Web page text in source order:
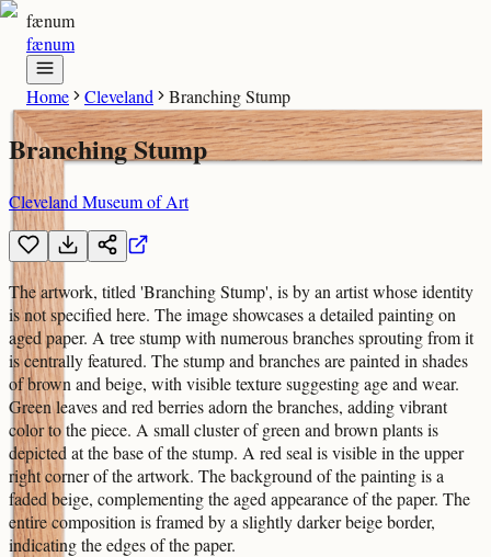
fænum
fænum
Home Cleveland Branching Stump
Branching Stump
Cleveland Museum of Art
The artwork, titled 'Branching Stump', is by an artist whose identity
is not specified here. The image showcases a detailed painting on
aged paper. A tree stump with numerous branches sprouting from it
is centrally featured. The stump and branches are painted in shades
of brown and beige, with visible texture suggesting age and wear.
Green leaves and red berries adorn the branches, adding vibrant
color to the piece. A small cluster of green and brown plants is
depicted at the base of the stump. A red seal is visible in the upper
right corner of the artwork. The background of the painting is a
faded beige, complementing the aged appearance of the paper. The
entire composition is framed by a slightly darker beige border,
indicating the edges of the paper.